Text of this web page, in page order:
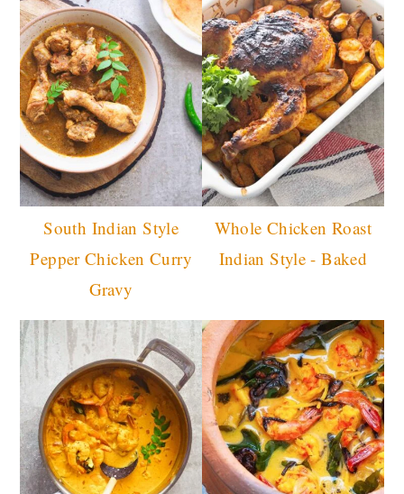
South Indian Style
Pepper Chicken Curry
Gravy
Whole Chicken Roast
Indian Style - Baked